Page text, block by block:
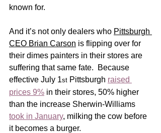
known for.
And it’s not only dealers who Pittsburgh
CEO Brian Carson is flipping over for
their dimes painters in their stores are
suffering that same fate.  Because
effective July 1st Pittsburgh raised
prices 9% in their stores, 50% higher
than the increase Sherwin-Williams
took in January, milking the cow before
it becomes a burger.